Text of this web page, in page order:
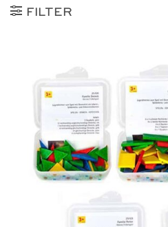
FILTER